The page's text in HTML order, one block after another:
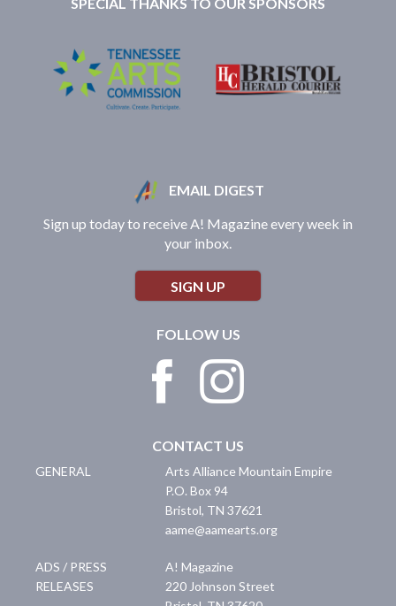
EMAIL DIGEST
Sign up today to receive A! Magazine every week in
your inbox.
SIGN UP
FOLLOW US
CONTACT US
GENERAL
Arts Alliance Mountain Empire
P.O. Box 94
Bristol, TN 37621
aame@aamearts.org
ADS / PRESS
RELEASES
A! Magazine
220 Johnson Street